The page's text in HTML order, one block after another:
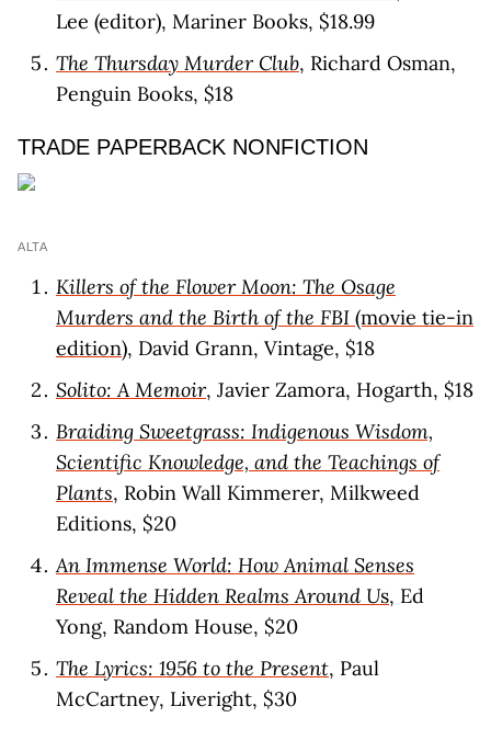
Lee (editor), Mariner Books, $18.99
The Thursday Murder Club, Richard Osman,
Penguin Books, $18
TRADE PAPERBACK NONFICTION
ALTA
Killers of the Flower Moon: The Osage
Murders and the Birth of the FBI (movie tie-in
edition), David Grann, Vintage, $18
Solito: A Memoir, Javier Zamora, Hogarth, $18
Braiding Sweetgrass: Indigenous Wisdom,
Scientific Knowledge, and the Teachings of
Plants, Robin Wall Kimmerer, Milkweed
Editions, $20
An Immense World: How Animal Senses
Reveal the Hidden Realms Around Us, Ed
Yong, Random House, $20
The Lyrics: 1956 to the Present, Paul
McCartney, Liveright, $30